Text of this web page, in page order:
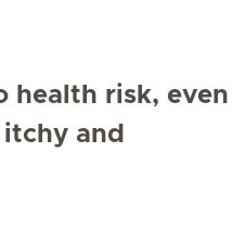
health risk, even
and